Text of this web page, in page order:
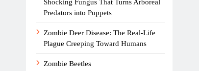
Shocking Fungus That Turns Arboreal
Predators into Puppets
Zombie Deer Disease: The Real-Life
Plague Creeping Toward Humans
Zombie Beetles